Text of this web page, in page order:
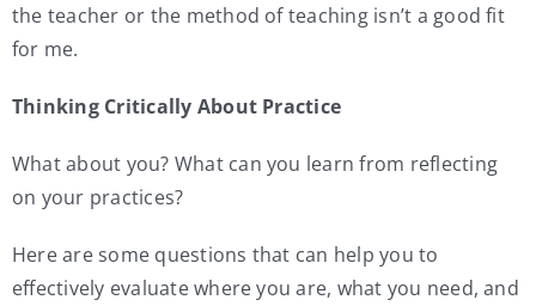
the teacher or the method of teaching isn’t a good fit
for me.
Thinking Critically About Practice
What about you? What can you learn from reflecting
on your practices?
Here are some questions that can help you to
effectively evaluate where you are, what you need, and